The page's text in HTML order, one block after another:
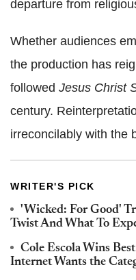
departure from
Whether audiences
the production has
followed Jesus Christ
century.
irreconcilably with the
WRITER'S PICK
'Wicked: For Good'
Twist And What To
Cole Escola Wins
Internet Wants the